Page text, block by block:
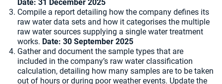
Date: 31 December 2025
Compile a report detailing how the company defines its
raw water data sets and how it categorises the multiple
raw water sources supplying a single water treatment
works. Date: 30 September 2025
Gather and document the sample types that are
included in the company’s raw water classification
calculation, detailing how many samples are to be taken
out of hours or during poor weather events. Update the